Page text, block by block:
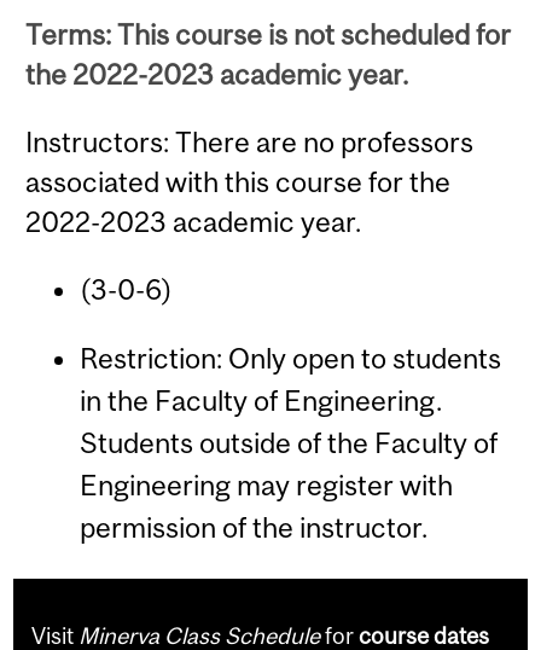
Terms: This course is not scheduled for
the 2022-2023 academic year.
Instructors: There are no professors
associated with this course for the
2022-2023 academic year.
(3-0-6)
Restriction: Only open to students
in the Faculty of Engineering.
Students outside of the Faculty of
Engineering may register with
permission of the instructor.
Visit Minerva Class Scheduleforcourse dates